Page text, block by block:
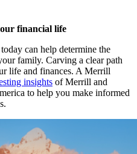
financial life
can help determine the
family. Carving a clear path
life and finances. A Merrill
insights of Merrill and
to help you make informed